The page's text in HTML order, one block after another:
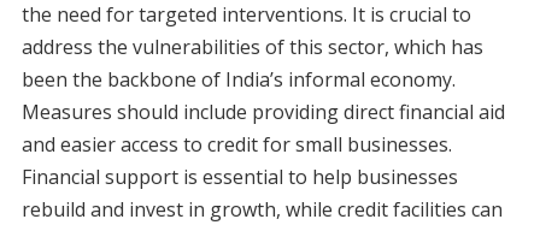
the need for targeted interventions. It is crucial to
address the vulnerabilities of this sector, which has
been the backbone of India’s informal economy.
Measures should include providing direct financial aid
and easier access to credit for small businesses.
Financial support is essential to help businesses
rebuild and invest in growth, while credit facilities can